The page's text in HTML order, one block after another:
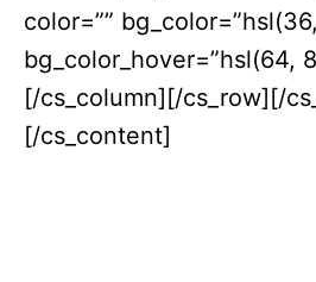
color=””
bg_color_hover=”hsl(64,
[/cs_column][/cs_row][/
[/cs_content]